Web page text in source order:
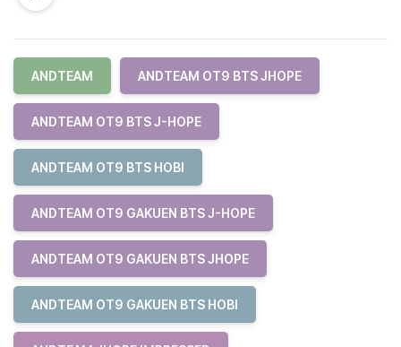
ANDTEAM ANDTEAM OT9 BTS JHOPE
ANDTEAM OT9 BTS J-HOPE
ANDTEAM OT9 BTS HOBI
ANDTEAM OT9 GAKUEN BTS J-HOPE
ANDTEAM OT9 GAKUEN BTS JHOPE
ANDTEAM OT9 GAKUEN BTS HOBI